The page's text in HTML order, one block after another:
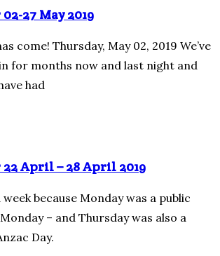
27 May 2019
come! Thursday, May 02, 2019 We’ve
for months now and last night and
had
April – 28 April 2019
because Monday was a public
– and Thursday was also a
Day.